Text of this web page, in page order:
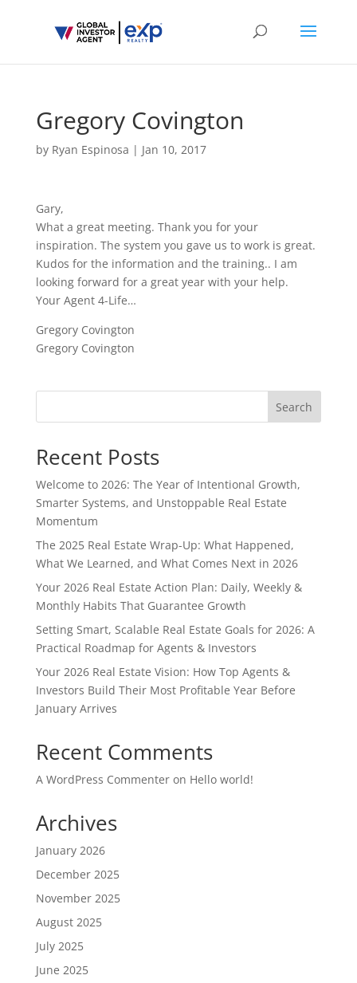
Gregory Covington
by Ryan Espinosa | Jan 10, 2017
Gary,
What a great meeting. Thank you for your
inspiration. The system you gave us to work is great.
Kudos for the information and the training.. I am
looking forward for a great year with your help.
Your Agent 4-Life…
Gregory Covington
Gregory Covington
Search
Recent Posts
Welcome to 2026: The Year of Intentional Growth,
Smarter Systems, and Unstoppable Real Estate
Momentum
The 2025 Real Estate Wrap-Up: What Happened,
What We Learned, and What Comes Next in 2026
Your 2026 Real Estate Action Plan: Daily, Weekly &
Monthly Habits That Guarantee Growth
Setting Smart, Scalable Real Estate Goals for 2026: A
Practical Roadmap for Agents & Investors
Your 2026 Real Estate Vision: How Top Agents &
Investors Build Their Most Profitable Year Before
January Arrives
Recent Comments
A WordPress Commenteron Hello world!
Archives
January 2026
December 2025
November 2025
August 2025
July 2025
June 2025